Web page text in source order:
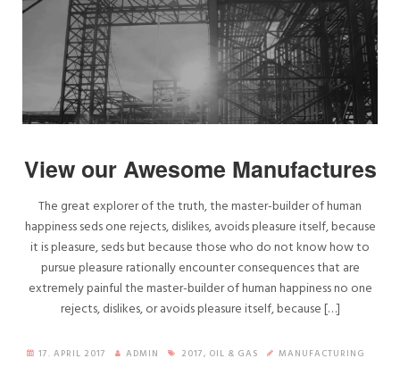
View our Awesome Manufactures
The great explorer of the truth, the master-builder of human
happiness seds one rejects, dislikes, avoids pleasure itself, because
it is pleasure, seds but because those who do not know how to
pursue pleasure rationally encounter consequences that are
extremely painful the master-builder of human happiness no one
rejects, dislikes, or avoids pleasure itself, because […]
17. APRIL 2017 ADMIN 2017, OIL & GAS MANUFACTURING